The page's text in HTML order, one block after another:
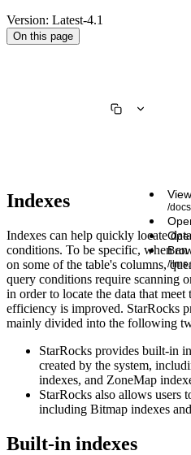
Version: Latest-4.1
On this page
/
/
Indexes
Indexes can help quickly locate
conditions. To be specific, when
on some of the table's columns,
query conditions require scanning
in order to locate the data that
efficiency is improved. StarRocks
mainly divided into the following
StarRocks provides built-in
created by the system,
indexes, and ZoneMap
StarRocks also allows users
including Bitmap indexes
Built-in indexes